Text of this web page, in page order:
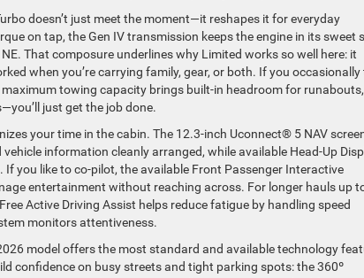
doesn’t just meet the moment—it reshapes it for everyday
on tap, the Gen IV transmission keeps the engine in its sweet
That composure underlines why Limited works so well here: it
when you’re carrying family, gear, or both. If you occasionally
maximum towing capacity brings built-in headroom for runabouts,
just get the job done.
your time in the cabin. The 12.3-inch Uconnect® 5 NAV
information cleanly arranged, while available Head-Up
you like to co-pilot, the available Front Passenger Interactive
entertainment without reaching across. For longer hauls up
Active Driving Assist helps reduce fatigue by handling speed
monitors attentiveness.
model offers the most standard and available technology
confidence on busy streets and tight parking spots: the 360º